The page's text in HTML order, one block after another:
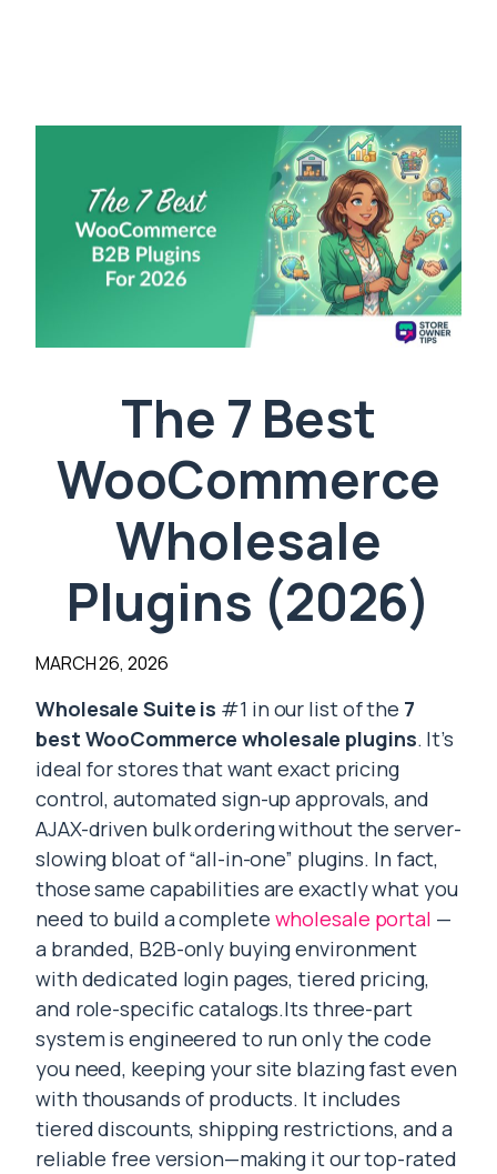
The 7 Best
WooCommerce
Wholesale
Plugins (2026)
MARCH 26, 2026
Wholesale Suite is #1 in our list of the 7
best WooCommerce wholesale plugins. It’s
ideal for stores that want exact pricing
control, automated sign-up approvals, and
AJAX-driven bulk ordering without the server-
slowing bloat of “all-in-one” plugins. In fact,
those same capabilities are exactly what you
need to build a complete wholesale portal —
a branded, B2B-only buying environment
with dedicated login pages, tiered pricing,
and role-specific catalogs.Its three-part
system is engineered to run only the code
you need, keeping your site blazing fast even
with thousands of products. It includes
tiered discounts, shipping restrictions, and a
reliable free version—making it our top-rated